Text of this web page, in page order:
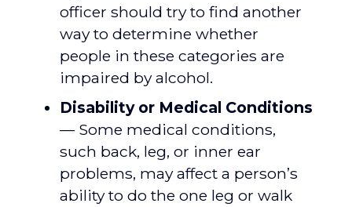
officer should try to find another
way to determine whether
people in these categories are
impaired by alcohol.
Disability or Medical Conditions
— Some medical conditions,
such back, leg, or inner ear
problems, may affect a person’s
ability to do the one leg or walk